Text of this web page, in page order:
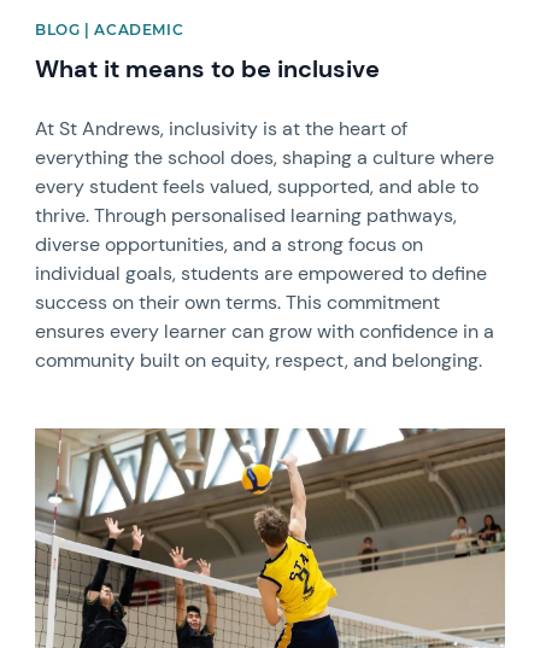
BLOG | ACADEMIC
What it means to be inclusive
At St Andrews, inclusivity is at the heart of
everything the school does, shaping a culture where
every student feels valued, supported, and able to
thrive. Through personalised learning pathways,
diverse opportunities, and a strong focus on
individual goals, students are empowered to define
success on their own terms. This commitment
ensures every learner can grow with confidence in a
community built on equity, respect, and belonging.
News image